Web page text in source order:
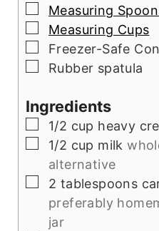
▢
Measuring
▢
Measuring Cups
▢
Freezer-Safe
▢
Rubber spatula
Ingredients
▢
1/2 cup heavy
▢
1/2 cup milk
alternative
▢
2 tablespoons
preferably
jar